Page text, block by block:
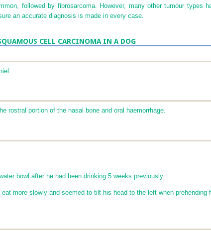
followed by fibrosarcoma. However, many other tumour types
an accurate diagnosis is made in every case.
CELL CARCINOMA IN A DOG
rostral portion of the nasal bone and oral haemorrhage.
bowl after he had been drinking 5 weeks previously
more slowly and seemed to tilt his head to the left when prehending